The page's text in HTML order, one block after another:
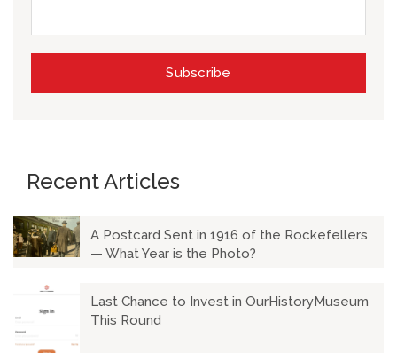
Recent Articles
A Postcard Sent in 1916 of the Rockefellers
— What Year is the Photo?
Last Chance to Invest in OurHistoryMuseum
This Round